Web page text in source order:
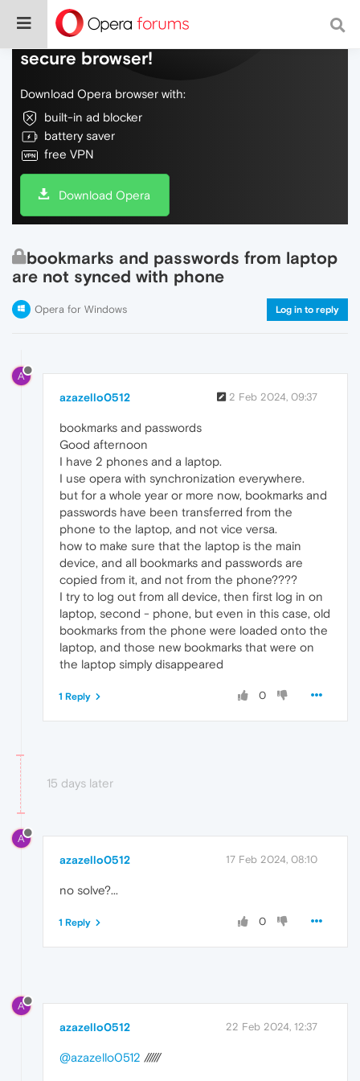
Do more on the web, with a fast and
secure browser!
Download Opera browser with:
built-in ad blocker
battery saver
free VPN
Download Opera
bookmarks and passwords from laptop
are not synced with phone
Opera for Windows Log in to reply
A
azazello0512 2 Feb 2024, 09:37
bookmarks and passwords
Good afternoon
I have 2 phones and a laptop.
I use opera with synchronization everywhere.
but for a whole year or more now, bookmarks and
passwords have been transferred from the
phone to the laptop, and not vice versa.
how to make sure that the laptop is the main
device, and all bookmarks and passwords are
copied from it, and not from the phone????
I try to log out from all device, then first log in on
laptop, second - phone, but even in this case, old
bookmarks from the phone were loaded onto the
laptop, and those new bookmarks that were on
the laptop simply disappeared
0
1 Reply
15 days later
A
azazello0512 17 Feb 2024, 08:10
no solve?...
0
1 Reply
A
azazello0512 22 Feb 2024, 12:37
@azazello0512 //////